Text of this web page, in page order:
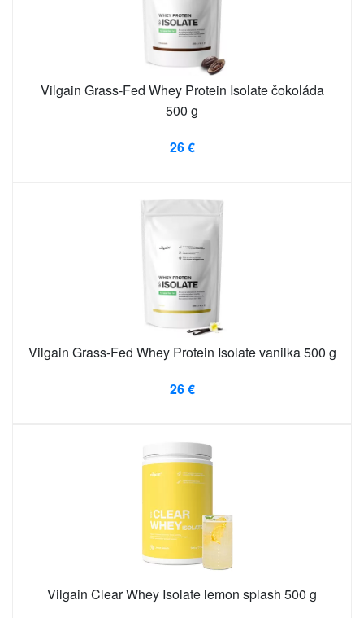
Vilgain Grass-Fed Whey Protein Isolate čokoláda
500 g
26 €
Vilgain Grass-Fed Whey Protein Isolate vanilka 500 g
26 €
Vilgain Clear Whey Isolate lemon splash 500 g